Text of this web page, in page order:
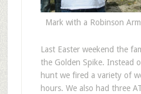
Mark with a Robinson
L ast Easter weekend the
the Golden Spike. Instead
hunt we fired a variety of
hours. We also had three